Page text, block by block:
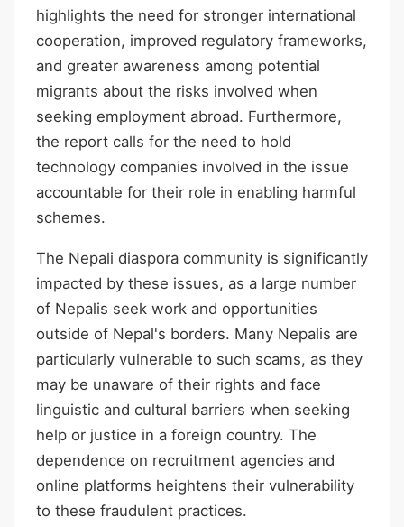
highlights the need for stronger international
cooperation, improved regulatory frameworks,
and greater awareness among potential
migrants about the risks involved when
seeking employment abroad. Furthermore,
the report calls for the need to hold
technology companies involved in the issue
accountable for their role in enabling harmful
schemes.
The Nepali diaspora community is significantly
impacted by these issues, as a large number
of Nepalis seek work and opportunities
outside of Nepal's borders. Many Nepalis are
particularly vulnerable to such scams, as they
may be unaware of their rights and face
linguistic and cultural barriers when seeking
help or justice in a foreign country. The
dependence on recruitment agencies and
online platforms heightens their vulnerability
to these fraudulent practices.